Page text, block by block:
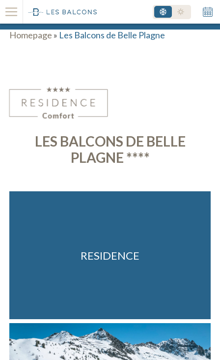
Homepage » Les Balcons de Belle Plagne
RESORT - SKI AREA
LES BALCONS DE BELLE
PLAGNE ****
RESIDENCE